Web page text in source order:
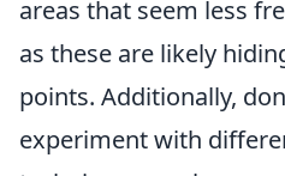
areas that seem less
as these are likely
points. Additionally,
experiment with